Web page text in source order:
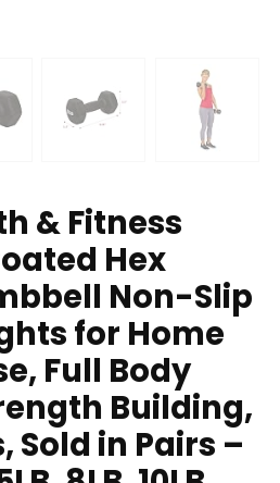
& Fitness
Hex
Non-Slip
for Home
Full Body
Building,
Sold in Pairs –